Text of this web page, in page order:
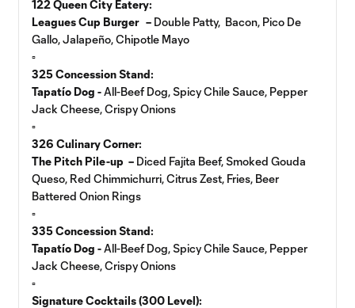
122 Queen City Eatery:
Leagues Cup Burger – Double Patty, Bacon, Pico De
Gallo, Jalapeño, Chipotle Mayo
▫️
325 Concession Stand:
Tapatío Dog -All-Beef Dog, Spicy Chile Sauce, Pepper
Jack Cheese, Crispy Onions
▫️
326 Culinary Corner:
The Pitch Pile-up – Diced Fajita Beef, Smoked Gouda
Queso, Red Chimmichurri, Citrus Zest, Fries, Beer
Battered Onion Rings
▫️
335 Concession Stand:
Tapatío Dog -All-Beef Dog, Spicy Chile Sauce, Pepper
Jack Cheese, Crispy Onions
▫️
Signature Cocktails (300 Level):